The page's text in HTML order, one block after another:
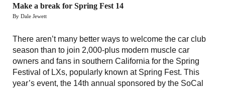
Make a break for Spring Fest 14
By Dale Jewett
There aren’t many better ways to welcome the car club
season than to join 2,000-plus modern muscle car
owners and fans in southern California for the Spring
Festival of LXs, popularly known at Spring Fest. This
year’s event, the 14th annual sponsored by the SoCal